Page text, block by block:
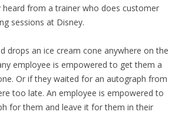
heard from a trainer who does customer
sessions at Disney.
drops an ice cream cone anywhere on the
employee is empowered to get them a
Or if they waited for an autograph from
too late. An employee is empowered to
for them and leave it for them in their